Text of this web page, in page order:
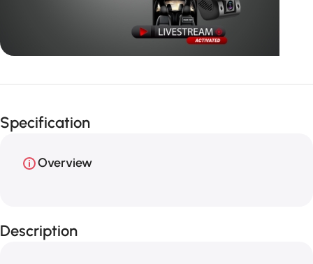
Unbeatable offers
live video
Specification
Overview
Description